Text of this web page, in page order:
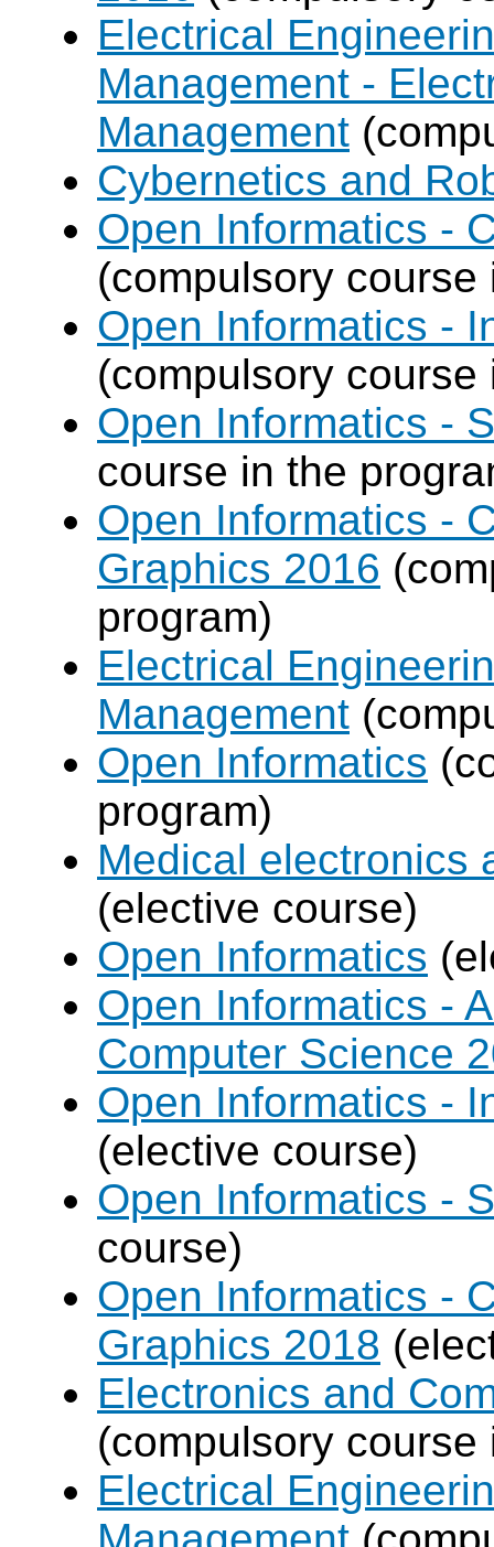
Electrical
Management -
Management
Cybernetics and
Open Informatics -
(compulsory course
Open Informatics -
(compulsory course
Open Informatics -
course in the
Open Informatics -
Graphics 2016
program)
Electrical
Management
Open Informatics
program)
Medical electronics
(elective course)
Open Informatics
Open Informatics -
Computer Science
Open Informatics -
(elective course)
Open Informatics -
course)
Open Informatics -
Graphics 2018
Electronics and
(compulsory course
Electrical